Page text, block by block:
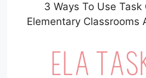
3 Ways To Use Task
Elementary Classrooms